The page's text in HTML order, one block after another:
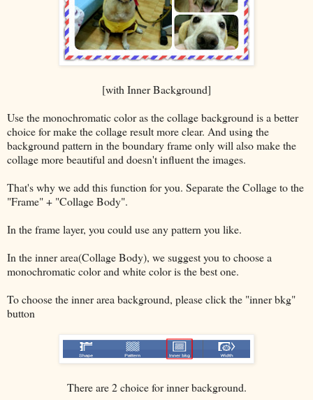
[with Inner Background]
Use the monochromatic color as the collage background is a better
choice for make the collage result more clear. And using the
background pattern in the boundary frame only will also make the
collage more beautiful and doesn't influent the images.
That's why we add this function for you. Separate the Collage to the
"Frame" + "Collage Body".
In the frame layer, you could use any pattern you like.
In the inner area(Collage Body), we suggest you to choose a
monochromatic color and white color is the best one.
To choose the inner area background, please click the "inner bkg"
button
There are 2 choice for inner background.